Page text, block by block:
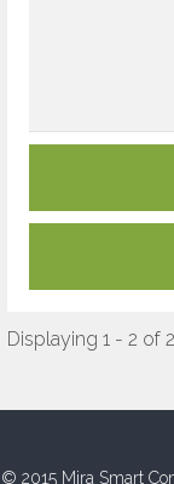
Displaying 1 - 2 of 2
© 2015 Mira Smart